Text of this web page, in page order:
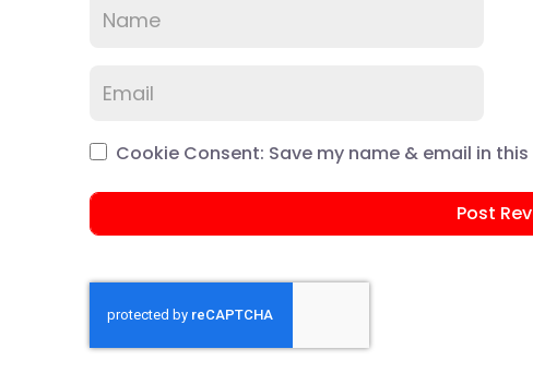
Cookie Consent: Save my name & email in